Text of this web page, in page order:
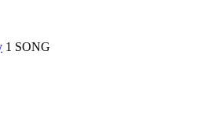
1 SONG